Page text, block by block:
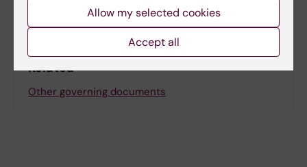
Related
Other governing documents
Allow my selected cookies
Accept all